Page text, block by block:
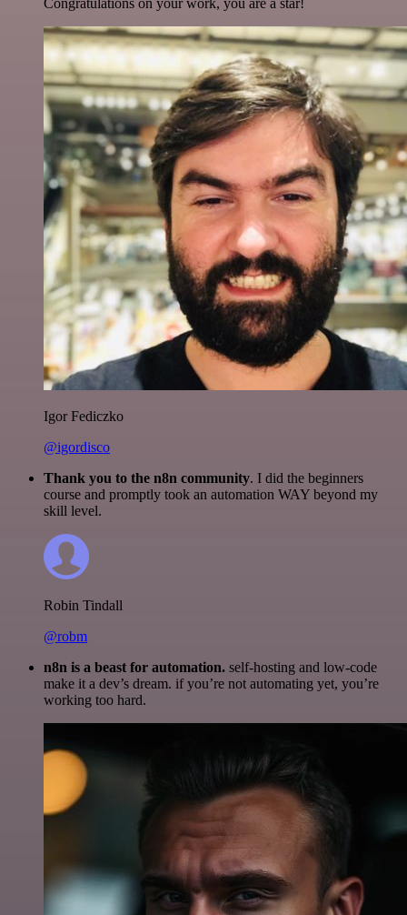
Congratulations on your work, you are a star!
Igor Fediczko
@igordisco
Thank you to the n8n community. I did the beginners
course and promptly took an automation WAY beyond my
skill level.
Robin Tindall
@robm
n8n is a beast for automation. self-hosting and low-code
make it a dev’s dream. if you’re not automating yet, you’re
working too hard.